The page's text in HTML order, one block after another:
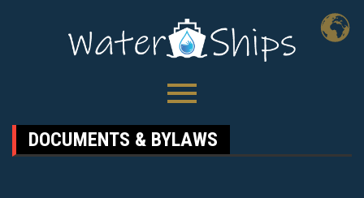
DOCUMENTS & BYLAWS